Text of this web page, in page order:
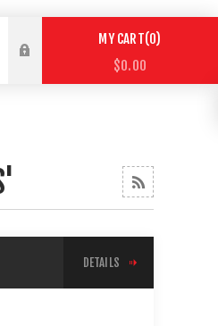
MY CART 0
$0.00
DETAILS